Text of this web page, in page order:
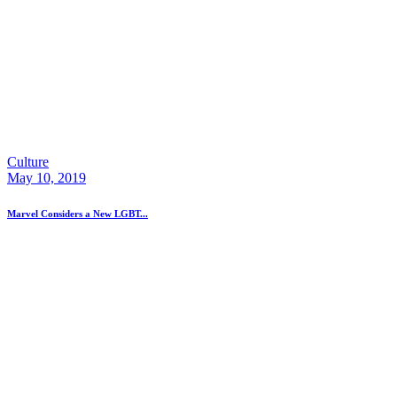
Culture
May 10, 2019
Marvel Considers a New LGBT...